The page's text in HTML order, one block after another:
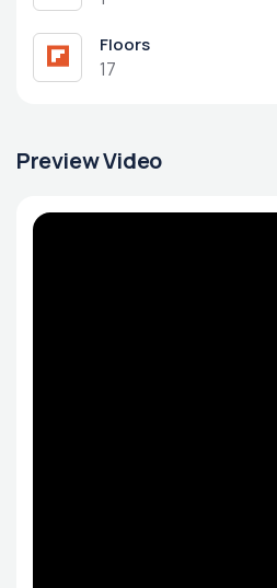
Floors
17
Preview Video